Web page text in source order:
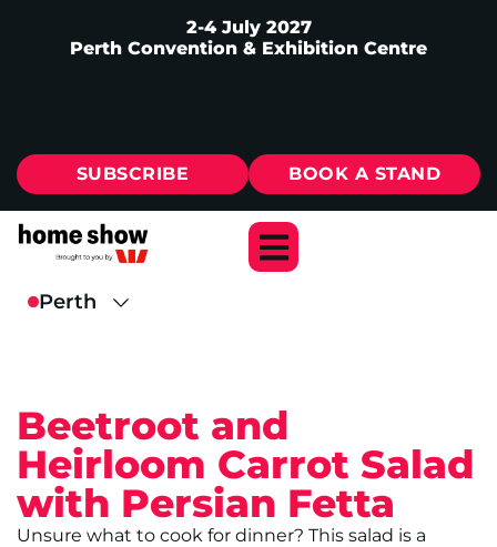
2-4 July 2027
Perth Convention & Exhibition Centre
SUBSCRIBE BOOK A STAND
Beetroot and
Heirloom Carrot Salad
with Persian Fetta
Unsure what to cook for dinner? This salad is a